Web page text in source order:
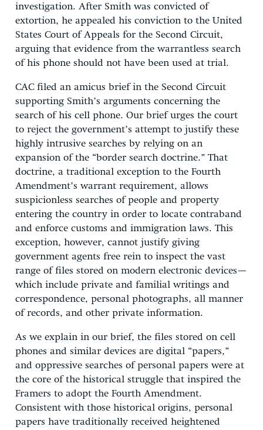
investigation. After Smith was convicted of
extortion, he appealed his conviction to the United
States Court of Appeals for the Second Circuit,
arguing that evidence from the warrantless search
of his phone should not have been used at trial.
CAC filed an amicus brief in the Second Circuit
supporting Smith’s arguments concerning the
search of his cell phone. Our brief urges the court
to reject the government’s attempt to justify these
highly intrusive searches by relying on an
expansion of the “border search doctrine.” That
doctrine, a traditional exception to the Fourth
Amendment’s warrant requirement, allows
suspicionless searches of people and property
entering the country in order to locate contraband
and enforce customs and immigration laws. This
exception, however, cannot justify giving
government agents free rein to inspect the vast
range of files stored on modern electronic devices—
which include private and familial writings and
correspondence, personal photographs, all manner
of records, and other private information.
As we explain in our brief, the files stored on cell
phones and similar devices are digital “papers,”
and oppressive searches of personal papers were at
the core of the historical struggle that inspired the
Framers to adopt the Fourth Amendment.
Consistent with those historical origins, personal
papers have traditionally received heightened